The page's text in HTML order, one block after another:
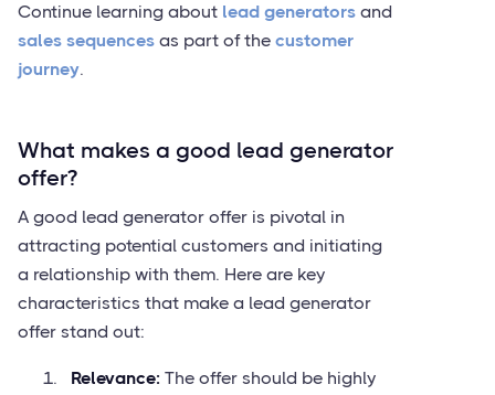
Continue learning about lead generators and
sales sequences as part of the customer
journey.
What makes a good lead generator
offer?
A good lead generator offer is pivotal in
attracting potential customers and initiating
a relationship with them. Here are key
characteristics that make a lead generator
offer stand out:
Relevance: The offer should be highly